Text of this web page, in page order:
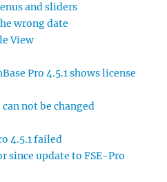
and sliders
wrong date
View
Pro 4.5.1 shows license
not be changed
4.5.1 failed
since update to FSE-Pro